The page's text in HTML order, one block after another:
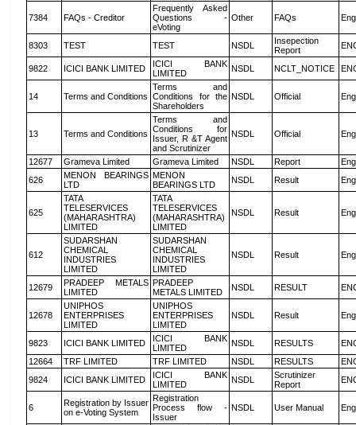
7384 FAQs - Creditor
Frequently Asked
Questions -
eVoting
Other FAQs
8303 TEST TEST NSDL
Insepection
Report
9822 ICICI BANK LIMITED
ICICI BANK
LIMITED
NSDL NCLT_NOTICE
14 Terms and Conditions
Terms and
Conditions for the
Shareholders
NSDL Official
13 Terms and Conditions
Terms and
Conditions for
Issuer, R &T Agent
and Scrutinizer
NSDL Official
12677 Grameva Limited Grameva Limited NSDL Report
626
MENON BEARINGS
LTD
MENON
BEARINGS LTD
NSDL Result
625
TATA
TELESERVICES
(MAHARASHTRA)
LIMITED
TATA
TELESERVICES
(MAHARASHTRA)
LIMITED
NSDL Result
612
SUDARSHAN
CHEMICAL
INDUSTRIES
LIMITED
SUDARSHAN
CHEMICAL
INDUSTRIES
LIMITED
NSDL Result
12679
PRADEEP METALS
LIMITED
PRADEEP
METALS LIMITED
NSDL RESULT
12678
UNIPHOS
ENTERPRISES
LIMITED
UNIPHOS
ENTERPRISES
LIMITED
NSDL Result
9823 ICICI BANK LIMITED
ICICI BANK
LIMITED
NSDL RESULTS
12664
TRF LIMITED TRF LIMITED NSDL RESULTS
9824
ICICI BANK LIMITED
ICICI BANK
LIMITED
NSDL
Scrutinizer
Report
6
Registration by Issuer
on e-Voting System
Registration
Process flow -
Issuer
NSDL User Manual